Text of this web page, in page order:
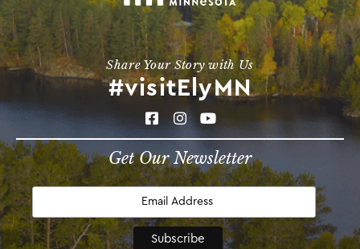
Share Your Story with Us
#visitElyMN
Get Our Newsletter